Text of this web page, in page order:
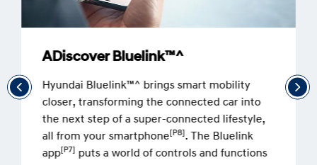
ADiscover Bluelink™^
Hyundai Bluelink™^ brings smart mobility
closer, transforming the connected car into
the next step of a super-connected lifestyle,
all from your smartphone [P8] . The Bluelink
app [P7]
puts a world of controls and functions